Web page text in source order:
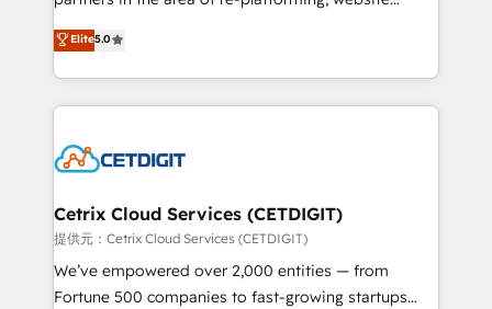
inbound marketing tactics, we focus on
understanding, nurturing, and converting leads.
competitive market.
design & development. We specialize in multi-hub
implementations for mid-market & enterprise
companies. We are woman-owned, powered by
coffee, and we ❤️ dogs. We produce award-winning
Impact Award 🏆2022 Technical Expertise Impact
Award 🏆2020 Elite Solutions Partner 🏆2019
Integrations HubSpot Impact Award 🏆2019
Marketing Enablement HubSpot Impact Award 🏆
2018 Website Design HubSpot Impact Award 🏆2017
Elite5.0
Cetrix Cloud Services (CETDIGIT)
提供元：Cetrix Cloud Services (CETDIGIT)
We’ve empowered over 2,000 entities — from
Fortune 500 companies to fast-growing startups